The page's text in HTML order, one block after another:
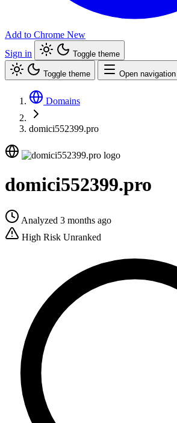
Add to Chrome New
Sign in
Toggle theme
Toggle theme Open navigation
Domains
domici552399.pro
domici552399.pro
Analyzed 3 months ago
High Risk Unranked